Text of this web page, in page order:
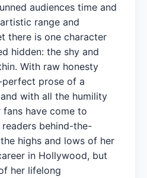
audiences time and
range and
there is one character
hidden: the shy and
With raw honesty
prose of a
with all the humility
have come to
behind-the-
highs and lows of her
in Hollywood, but
her lifelong